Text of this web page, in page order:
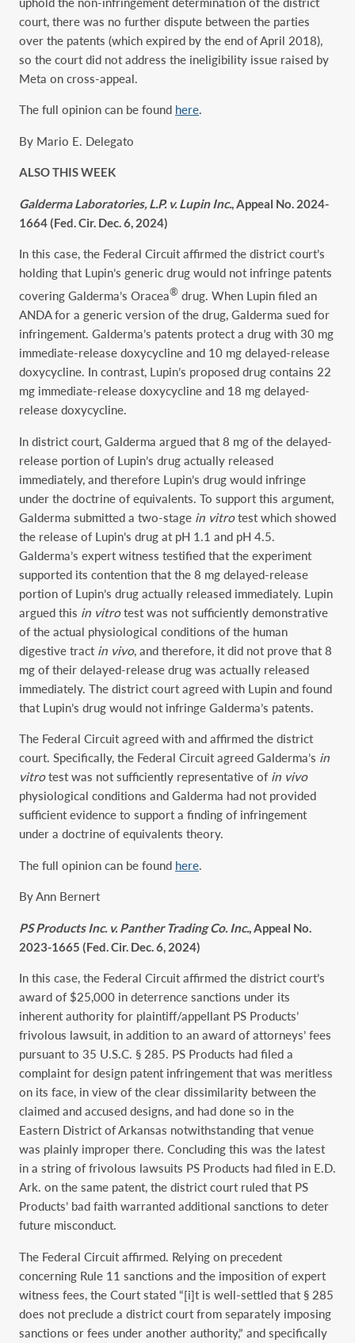
court, there was no further dispute between the parties
over the patents (which expired by the end of April 2018),
so the court did not address the ineligibility issue raised by
Meta on cross-appeal.
The full opinion can be found here.
By Mario E. Delegato
ALSO THIS WEEK
Galderma Laboratories, L.P. v. Lupin Inc., Appeal No. 2024-
1664 (Fed. Cir. Dec. 6, 2024)
In this case, the Federal Circuit affirmed the district court’s
holding that Lupin’s generic drug would not infringe patents
covering Galderma’s Oracea® drug. When Lupin filed an
ANDA for a generic version of the drug, Galderma sued for
infringement. Galderma’s patents protect a drug with 30 mg
immediate-release doxycycline and 10 mg delayed-release
doxycycline. In contrast, Lupin’s proposed drug contains 22
mg immediate-release doxycycline and 18 mg delayed-
release doxycycline.
In district court, Galderma argued that 8 mg of the delayed-
release portion of Lupin’s drug actually released
immediately, and therefore Lupin’s drug would infringe
under the doctrine of equivalents. To support this argument,
Galderma submitted a two-stage in vitrotest which showed
the release of Lupin’s drug at pH 1.1 and pH 4.5.
Galderma’s expert witness testified that the experiment
supported its contention that the 8 mg delayed-release
portion of Lupin’s drug actually released immediately. Lupin
argued this in vitrotest was not sufficiently demonstrative
of the actual physiological conditions of the human
digestive tract in vivo, and therefore, it did not prove that 8
mg of their delayed-release drug was actually released
immediately. The district court agreed with Lupin and found
that Lupin’s drug would not infringe Galderma’s patents.
The Federal Circuit agreed with and affirmed the district
court. Specifically, the Federal Circuit agreed Galderma’s in
vitrotest was not sufficiently representative of in vivo
physiological conditions and Galderma had not provided
sufficient evidence to support a finding of infringement
under a doctrine of equivalents theory.
The full opinion can be found here.
By Ann Bernert
PS Products Inc. v. Panther Trading Co. Inc. , Appeal No.
2023-1665 (Fed. Cir. Dec. 6, 2024)
In this case, the Federal Circuit affirmed the district court’s
award of $25,000 in deterrence sanctions under its
inherent authority for plaintiff/appellant PS Products’
frivolous lawsuit, in addition to an award of attorneys’ fees
pursuant to 35 U.S.C. § 285. PS Products had filed a
complaint for design patent infringement that was meritless
on its face, in view of the clear dissimilarity between the
claimed and accused designs, and had done so in the
Eastern District of Arkansas notwithstanding that venue
was plainly improper there. Concluding this was the latest
in a string of frivolous lawsuits PS Products had filed in E.D.
Ark. on the same patent, the district court ruled that PS
Products’ bad faith warranted additional sanctions to deter
future misconduct.
The Federal Circuit affirmed. Relying on precedent
concerning Rule 11 sanctions and the imposition of expert
witness fees, the Court stated “[i]t is well-settled that § 285
does not preclude a district court from separately imposing
sanctions or fees under another authority,” and specifically